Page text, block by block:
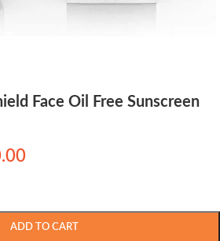
Face Oil Free Sunscreen
ADD TO CART